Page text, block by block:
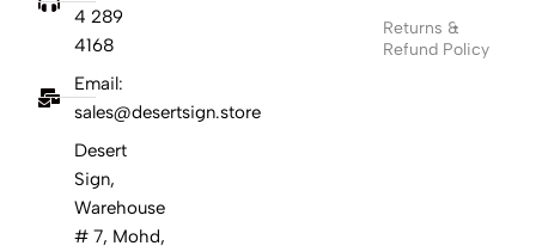
4 289
4168
Email:
sales@desertsign.store
Desert
Sign,
Warehouse
# 7, Mohd,
Returns &
Refund Policy